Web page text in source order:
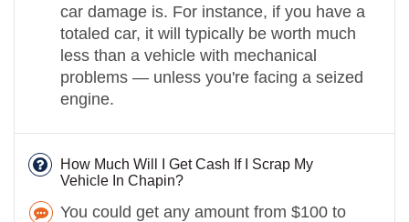
car damage is. For instance, if you have a
totaled car, it will typically be worth much
less than a vehicle with mechanical
problems — unless you're facing a seized
engine.
How Much Will I Get Cash If I Scrap My
Vehicle In Chapin?
You could get any amount from $100 to